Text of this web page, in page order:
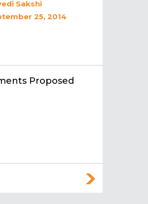
Sakshi
25, 2014
Proposed